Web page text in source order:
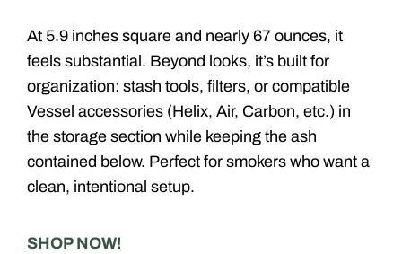
At 5.9 inches square and nearly 67 ounces, it
feels substantial. Beyond looks, it’s built for
organization: stash tools, filters, or compatible
Vessel accessories (Helix, Air, Carbon, etc.) in
the storage section while keeping the ash
contained below. Perfect for smokers who want a
clean, intentional setup.
SHOP NOW!